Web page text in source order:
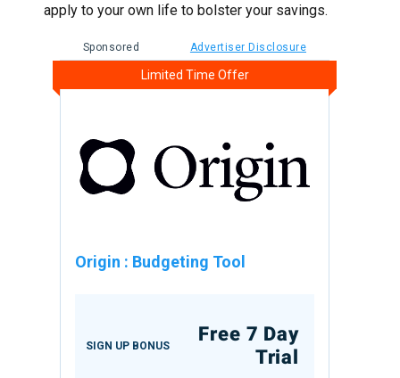
apply to your own life to bolster your savings.
Sponsored Advertiser Disclosure
Limited Time Offer
Origin : Budgeting Tool
SIGN UP BONUS
Free 7 Day
Trial